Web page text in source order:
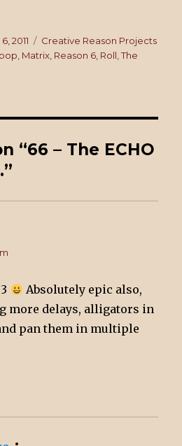
2011 Categories
Creative Reason Projects
Matrix Reason 6 Roll ,The
“66 – The ECHO
Absolutely epic also,
more delays, alligators in
pan them in multiple